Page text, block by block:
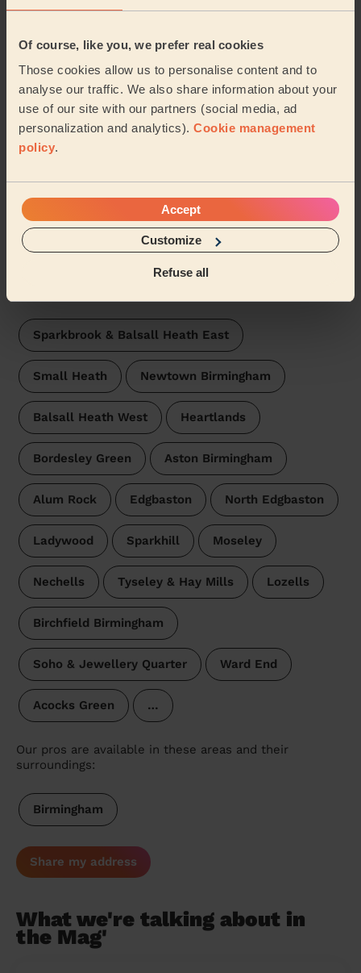
Of course, like you, we prefer real cookies
Those cookies allow us to personalise content and to
analyse our traffic. We also share information about your
use of our site with our partners (social media, ad
personalization and analytics). Cookie management
policy.
Accept
Customize
Refuse all
Cleaning: Classic regular cleaning
Lucy was excellent, so much attention to detail, I have
never seen the place so clean!
Robert (Birmingham)
Domestic cleaners near in
Bordesley & Highgate
Wecasa pros are available in these towns and their
Sparkbrook & Balsall Heath East
Small Heath Newtown Birmingham
Balsall Heath West Heartlands
Bordesley Green Aston Birmingham
Alum Rock Edgbaston North Edgbaston
Ladywood Sparkhill Moseley
Nechells Tyseley & Hay Mills Lozells
Birchfield Birmingham
Soho & Jewellery Quarter Ward End
Acocks Green …
Our pros are available in these areas and their
surroundings:
Birmingham
Share my address
What we're talking about in
the Mag'